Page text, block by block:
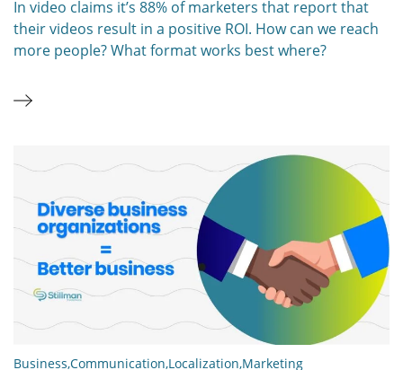
In video claims it’s 88% of marketers that report that
their videos result in a positive ROI. How can we reach
more people? What format works best where?
Business,Communication,Localization,Marketing